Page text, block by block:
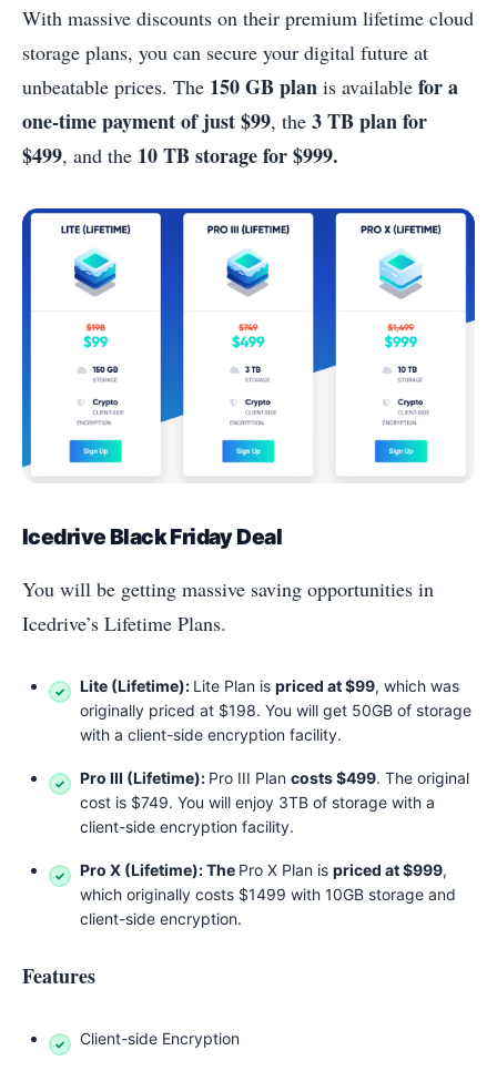
With massive discounts on their premium lifetime cloud
storage plans, you can secure your digital future at
unbeatable prices. The 150 GB plan is available for a
one-time payment of just $99, the 3 TB plan for
$499, and the 10 TB storage for $999.
Icedrive Black Friday Deal
You will be getting massive saving opportunities in
Icedrive’s Lifetime Plans.
Lite (Lifetime): Lite Plan is priced at $99, which was
originally priced at $198. You will get 50GB of storage
with a client-side encryption facility.
Pro III (Lifetime): Pro III Plan costs $499. The original
cost is $749. You will enjoy 3TB of storage with a
client-side encryption facility.
Pro X (Lifetime): The Pro X Plan is priced at $999,
which originally costs $1499 with 10GB storage and
client-side encryption.
Features
Client-side Encryption